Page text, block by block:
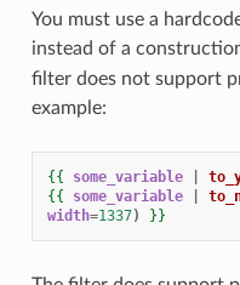
You must use a
instead of a
filter does not support
example:
{{ some_variable
{{
some_variable
width=1337) }}